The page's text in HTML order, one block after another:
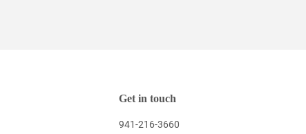
Get in touch
941-216-3660